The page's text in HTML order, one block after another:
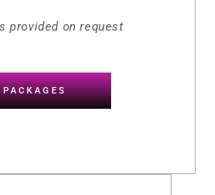
provided on request
PACKAGES